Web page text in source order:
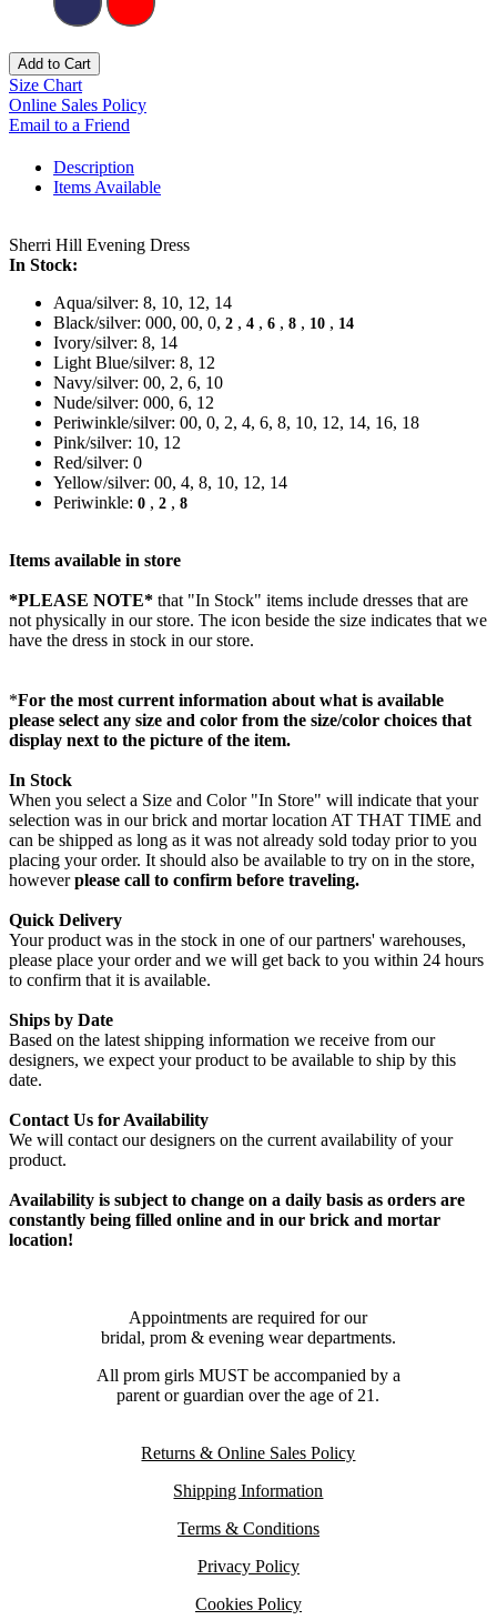
Add to Cart
Size Chart
Online Sales Policy
Email to a Friend
Description
Items Available
Sherri Hill Evening Dress
In Stock:
Aqua/silver: 8, 10, 12, 14
Black/silver: 000, 00, 0, 2 , 4 , 6 , 8 , 10 , 14
Ivory/silver: 8, 14
Light Blue/silver: 8, 12
Navy/silver: 00, 2, 6, 10
Nude/silver: 000, 6, 12
Periwinkle/silver: 00, 0, 2, 4, 6, 8, 10, 12, 14, 16, 18
Pink/silver: 10, 12
Red/silver: 0
Yellow/silver: 00, 4, 8, 10, 12, 14
Periwinkle: 0 , 2 , 8
Items available in store
*PLEASE NOTE* that "In Stock" items include dresses that are
not physically in our store. The icon beside the size indicates that we
have the dress in stock in our store.
*For the most current information about what is available
please select any size and color from the size/color choices that
display next to the picture of the item.
In Stock
When you select a Size and Color "In Store" will indicate that your
selection was in our brick and mortar location AT THAT TIME and
can be shipped as long as it was not already sold today prior to you
placing your order. It should also be available to try on in the store,
howeverplease call to confirm before traveling.
Quick Delivery
Your product was in the stock in one of our partners' warehouses,
please place your order and we will get back to you within 24 hours
to confirm that it is available.
Ships by Date
Based on the latest shipping information we receive from our
designers, we expect your product to be available to ship by this
date.
Contact Us for Availability
We will contact our designers on the current availability of your
product.
Availability is subject to change on a daily basis as orders are
constantly being filled online and in our brick and mortar
location!
Appointments are required for our
bridal, prom & evening wear departments.
All prom girls MUST be accompanied by a
parent or guardian over the age of 21.
Returns & Online Sales Policy
Shipping Information
Terms & Conditions
Privacy Policy
Cookies Policy